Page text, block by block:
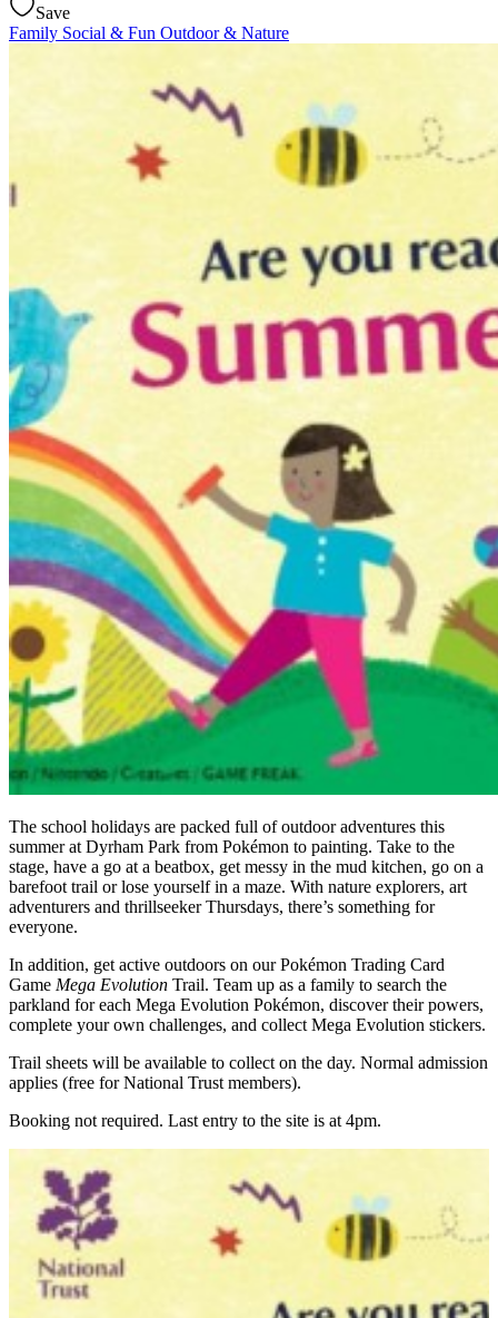
Save
Family Social & Fun Outdoor & Nature
The school holidays are packed full of outdoor adventures this
summer at Dyrham Park from Pokémon to painting. Take to the
stage, have a go at a beatbox, get messy in the mud kitchen, go on a
barefoot trail or lose yourself in a maze. With nature explorers, art
adventurers and thrillseeker Thursdays, there’s something for
everyone.
In addition, get active outdoors on our Pokémon Trading Card
Game Mega Evolution Trail. Team up as a family to search the
parkland for each Mega Evolution Pokémon, discover their powers,
complete your own challenges, and collect Mega Evolution stickers.
Trail sheets will be available to collect on the day. Normal admission
applies (free for National Trust members).
Booking not required. Last entry to the site is at 4pm.